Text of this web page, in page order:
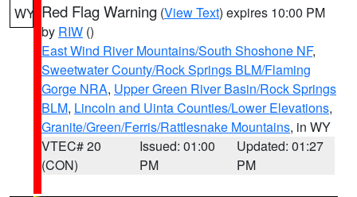
WY Red Flag Warning (View Text) expires 10:00 PM
by RIW ()
East Wind River Mountains/South Shoshone NF,
Sweetwater County/Rock Springs BLM/Flaming
Gorge NRA, Upper Green River Basin/Rock Springs
BLM, Lincoln and Uinta Counties/Lower Elevations,
Granite/Green/Ferris/Rattlesnake Mountains, in WY
VTEC# 20
(CON)
Issued: 01:00
PM
Updated: 01:27
PM